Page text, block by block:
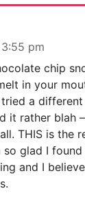
pm
chip
in your
a
it rather blah
THIS is the
glad I
and I